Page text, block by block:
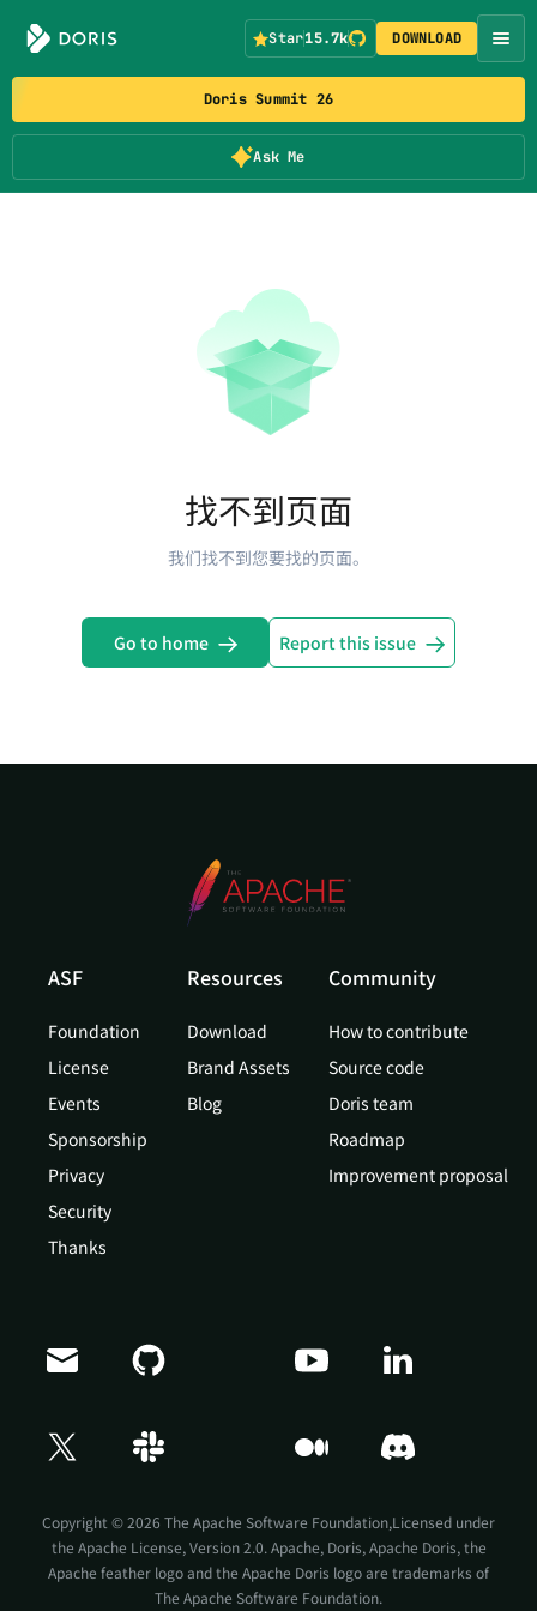
Doris Summit 26
Ask Me
Star15.7k DOWNLOAD
找不到页面
我们找不到您要找的页面。
Go to home Report this issue
ASF
Foundation
License
Events
Sponsorship
Privacy
Security
Thanks
Resources
Download
Brand Assets
Blog
Community
How to contribute
Source code
Doris team
Roadmap
Improvement proposal
Copyright © 2026 The Apache Software Foundation,Licensed under
the Apache License, Version 2.0. Apache, Doris, Apache Doris, the
Apache feather logo and the Apache Doris logo are trademarks of
The Apache Software Foundation.
Doris Summit 26